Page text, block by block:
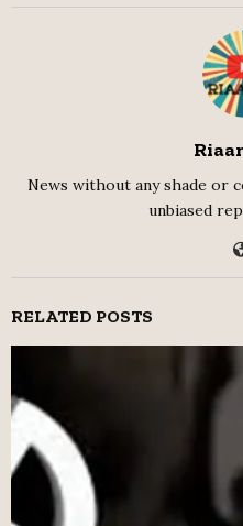
News without any shade or
unbiased
RELATED POSTS